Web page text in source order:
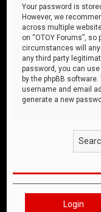
Your password is
However, we
across multiple
on “OTOY Forums”,
circumstances will
any third party
password, you can
by the phpBB
username and email
generate a new
Login